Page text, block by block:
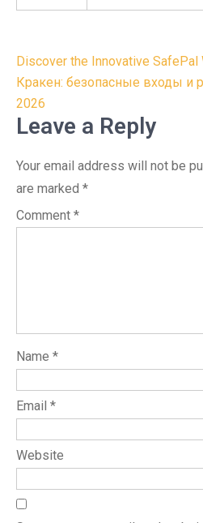
Post
navigation
Discover the Innovative
Кракен: безопасные входы и
2026
Leave a Reply
Your email address will not be
are marked *
Comment *
Name *
Email *
Website